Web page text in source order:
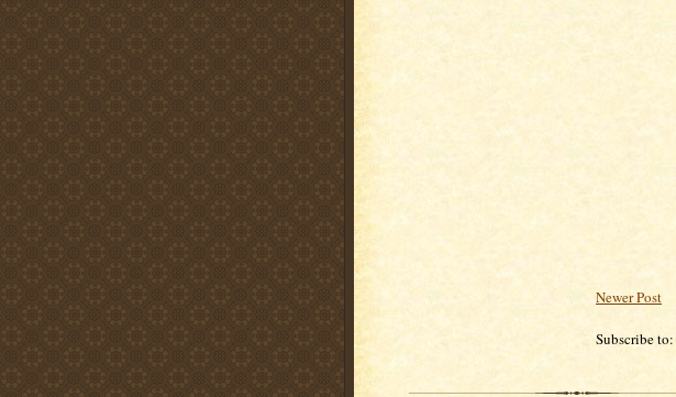
Newer Post
Subscribe to: